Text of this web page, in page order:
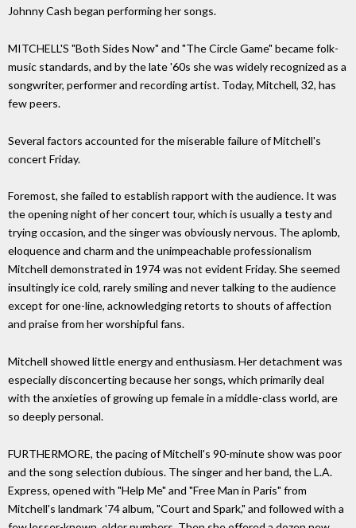
Johnny Cash began performing her songs.
MITCHELL'S "Both Sides Now" and "The Circle Game" became folk-
music standards, and by the late '60s she was widely recognized as a
songwriter, performer and recording artist. Today, Mitchell, 32, has
few peers.
Several factors accounted for the miserable failure of Mitchell's
concert Friday.
Foremost, she failed to establish rapport with the audience. It was
the opening night of her concert tour, which is usually a testy and
trying occasion, and the singer was obviously nervous. The aplomb,
eloquence and charm and the unimpeachable professionalism
Mitchell demonstrated in 1974 was not evident Friday. She seemed
insultingly ice cold, rarely smiling and never talking to the audience
except for one-line, acknowledging retorts to shouts of affection
and praise from her worshipful fans.
Mitchell showed little energy and enthusiasm. Her detachment was
especially disconcerting because her songs, which primarily deal
with the anxieties of growing up female in a middle-class world, are
so deeply personal.
FURTHERMORE, the pacing of Mitchell's 90-minute show was poor
and the song selection dubious. The singer and her band, the L.A.
Express, opened with "Help Me" and "Free Man in Paris" from
Mitchell's landmark '74 album, "Court and Spark," and followed with a